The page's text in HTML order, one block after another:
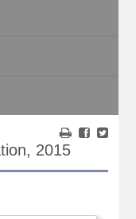
2015